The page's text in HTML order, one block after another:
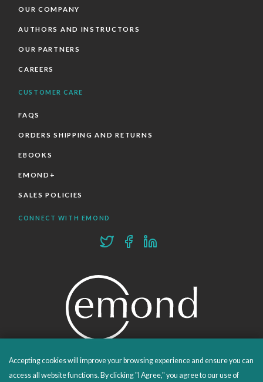
OUR COMPANY
AUTHORS AND INSTRUCTORS
OUR PARTNERS
CAREERS
CUSTOMER CARE
FAQS
ORDERS SHIPPING AND RETURNS
EBOOKS
EMOND+
SALES POLICIES
CONNECT WITH EMOND
PROUDLY PUBLISHING SINCE 1978
Accepting cookies will improve your browsing experience and ensure you can
access all website functions. By clicking "I Agree," you agree to our use of